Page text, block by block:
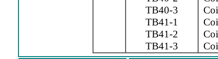
TB40-3
TB41-1
TB41-2
TB41-3